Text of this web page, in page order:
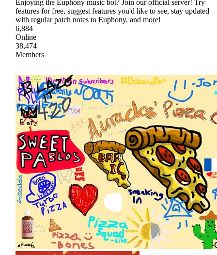
Enjoying the Euphony music bot? Join our official server! Try
features for free, suggest features you'd like to see, stay updated
with regular patch notes to Euphony, and more!
6,884
Online
38,474
Members